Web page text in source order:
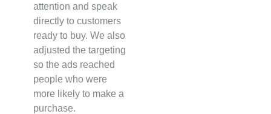
attention and speak
directly to customers
ready to buy. We also
adjusted the targeting
so the ads reached
people who were
more likely to make a
purchase.